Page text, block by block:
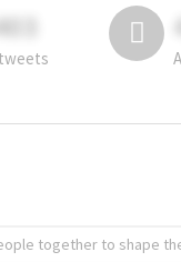
together to shape